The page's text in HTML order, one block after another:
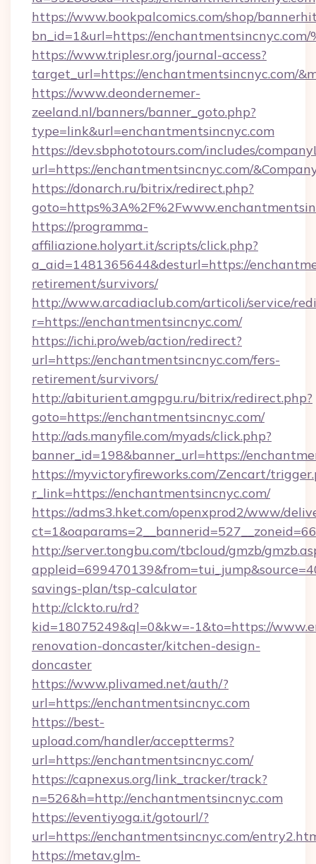
https://www.bookpalcomics.com/shop/
bn_id=1&url=https://enchantmentsincnyc.com/
https://www.triplesr.org/journal-access?
target_url=https://enchantmentsincnyc.com/
https://www.deondernemer-
zeeland.nl/banners/banner_goto.php?
type=link&url=enchantmentsincnyc.com
https://dev.sbphototours.com/includes/
url=https://enchantmentsincnyc.com/
https://donarch.ru/bitrix/redirect.php?
https://programma-
affiliazione.holyart.it/scripts/click.php?
a_aid=1481365644&desturl=https://
retirement/survivors/
http://www.arcadiaclub.com/articoli/service/
r=https://enchantmentsincnyc.com/
https://ichi.pro/web/action/redirect?
url=https://enchantmentsincnyc.com/fers-
retirement/survivors/
http://abiturient.amgpgu.ru/bitrix/redirect.php?
goto=https://enchantmentsincnyc.com/
http://ads.manyfile.com/myads/click.php?
banner_id=198&banner_url=https://
https://myvictoryfireworks.com/Zencart/
r_link=https://enchantmentsincnyc.com/
https://adms3.hket.com/openxprod2/www/
http://server.tongbu.com/tbcloud/gmzb/
savings-plan/tsp-calculator
http://clckto.ru/rd?
kid=18075249&ql=0&kw=-1&to=https://
renovation-doncaster/kitchen-design-
doncaster
https://www.plivamed.net/auth/?
url=https://enchantmentsincnyc.com
https://best-
upload.com/handler/acceptterms?
url=https://enchantmentsincnyc.com/
https://capnexus.org/link_tracker/track?
n=526&h=http://enchantmentsincnyc.com
https://eventiyoga.it/gotourl/?
url=https://enchantmentsincnyc.com/
https://metav.glm-